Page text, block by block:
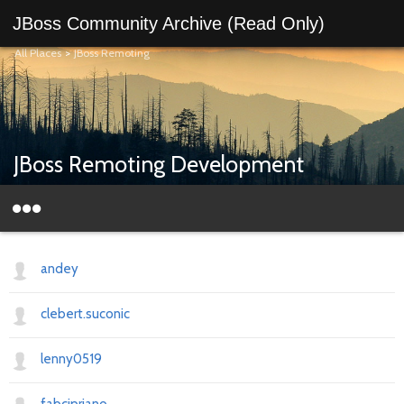
JBoss Community Archive (Read Only)
All Places>JBoss Remoting
JBoss Remoting Development
andey
clebert.suconic
lenny0519